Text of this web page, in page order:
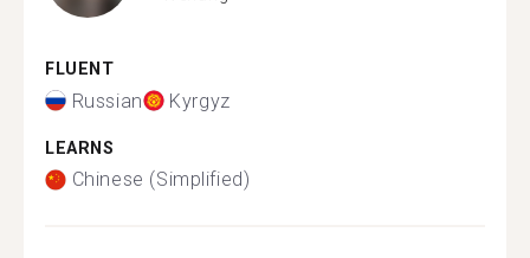
FLUENT
Russian Kyrgyz
LEARNS
Chinese (Simplified)